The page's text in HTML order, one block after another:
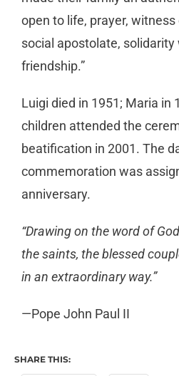
open to life, prayer,
social apostolate, solidarity
friendship.”
Luigi died in 1951; Maria in
children attended the
beatification in 2001. The
commemoration was
anniversary.
“Drawing on the word of
the saints, the blessed
in an extraordinary way.”
—Pope John Paul II
SHARE THIS: